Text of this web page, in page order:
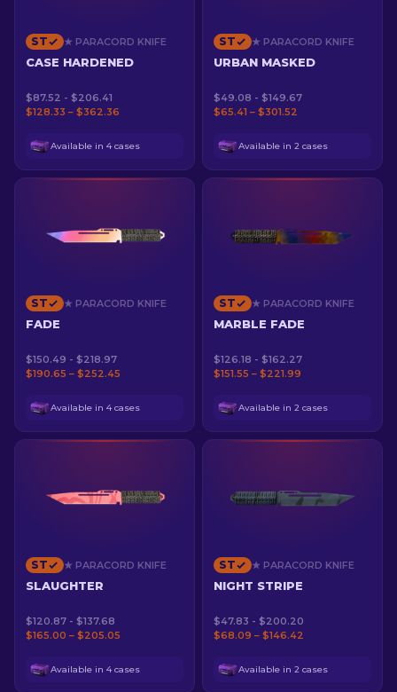
ST ★ PARACORD KNIFE
CASE HARDENED
$87.52 - $206.41
$128.33 – $362.36
Available in 4 cases
ST ★ PARACORD KNIFE
URBAN MASKED
$49.08 - $149.67
$65.41 – $301.52
Available in 2 cases
ST ★ PARACORD KNIFE
FADE
$150.49 - $218.97
$190.65 – $252.45
Available in 4 cases
ST ★ PARACORD KNIFE
MARBLE FADE
$126.18 - $162.27
$151.55 – $221.99
Available in 2 cases
ST ★ PARACORD KNIFE
SLAUGHTER
$120.87 - $137.68
$165.00 – $205.05
Available in 4 cases
ST ★ PARACORD KNIFE
NIGHT STRIPE
$47.83 - $200.20
$68.09 – $146.42
Available in 2 cases